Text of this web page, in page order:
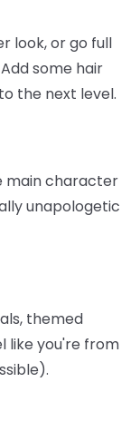
look, or go full
some hair
the next level.
main character
unapologetic
themed
like you're from